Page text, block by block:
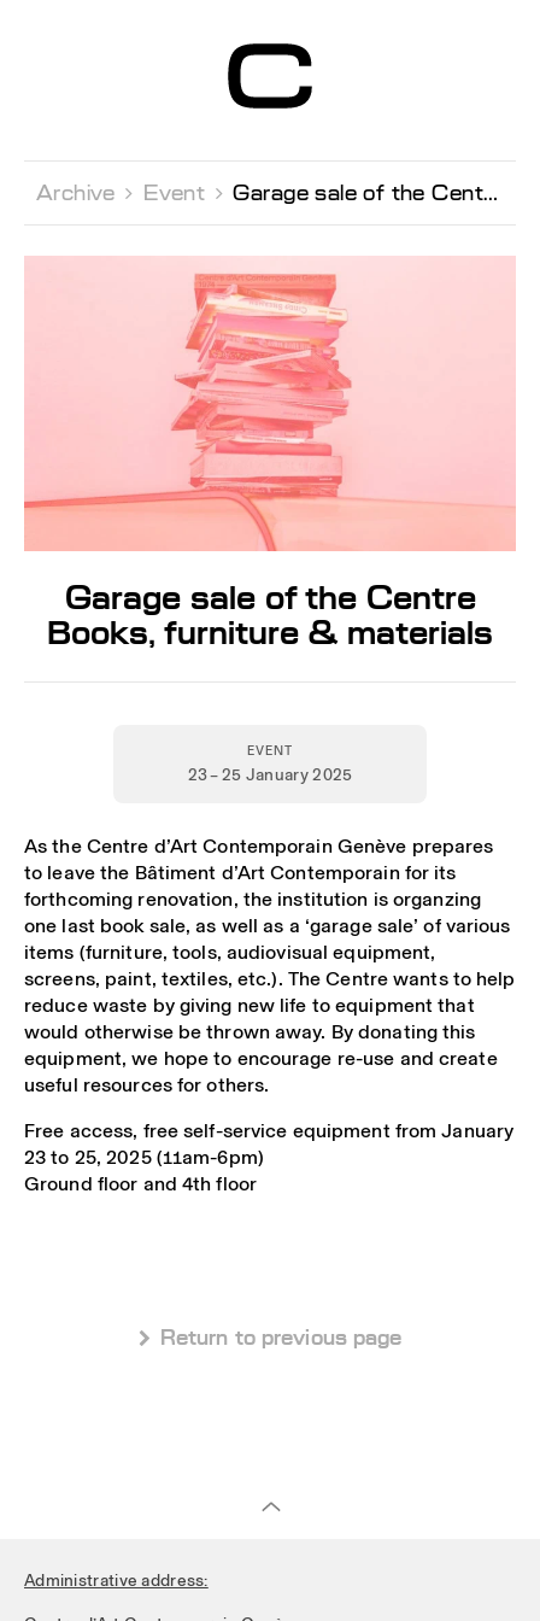
Contemporain
Genève
Archive  Event  Garage sale of the Centre Books, furniture & materials
Garage sale of the Centre
Books, furniture & materials
EVENT
23 – 25 January 2025
As the Centre d’Art Contemporain Genève prepares
to leave the Bâtiment d’Art Contemporain for its
forthcoming renovation, the institution is organzing
one last book sale, as well as a ‘garage sale’ of various
items (furniture, tools, audiovisual equipment,
screens, paint, textiles, etc.). The Centre wants to help
reduce waste by giving new life to equipment that
would otherwise be thrown away. By donating this
equipment, we hope to encourage re-use and create
useful resources for others.
Free access, free self-service equipment from January
23 to 25, 2025 (11am-6pm)
Ground floor and 4th floor
 Return to previous page
Administrative address: